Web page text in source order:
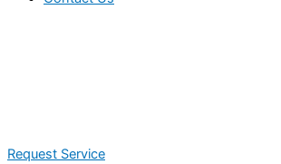
Request Service